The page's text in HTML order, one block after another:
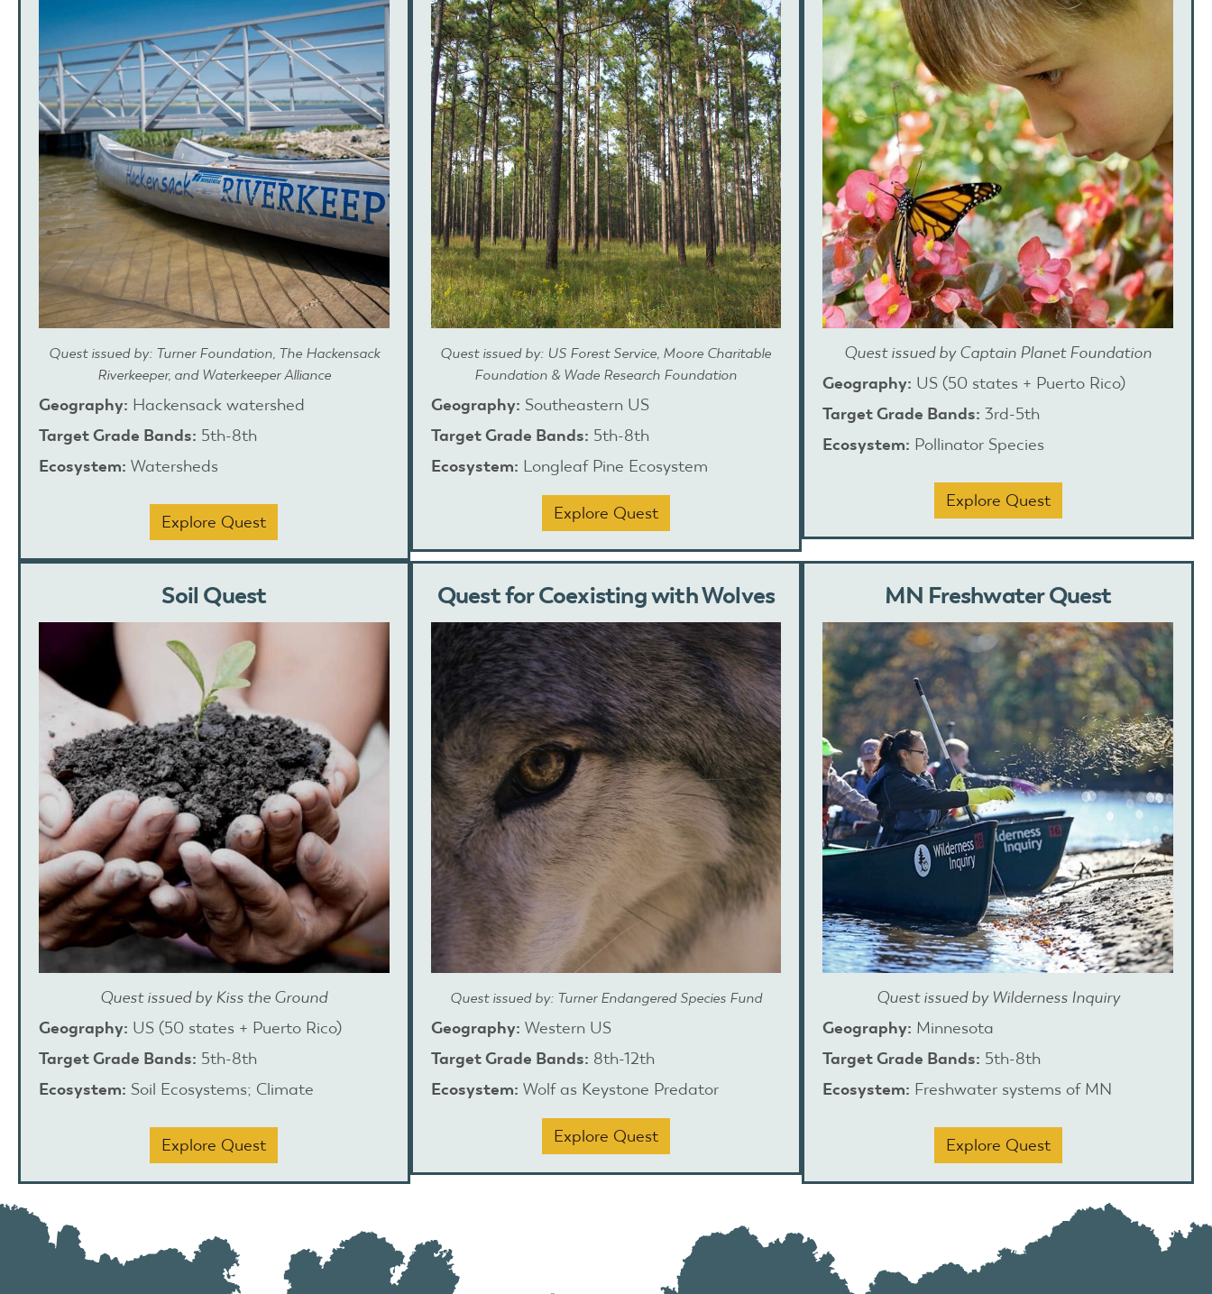
Quest issued by: Turner Foundation, The Hackensack
Riverkeeper, and Waterkeeper Alliance
Geography: Hackensack watershed
Target Grade Bands: 5th-8th
Ecosystem: Watersheds
Explore Quest
Quest issued by: US Forest Service, Moore Charitable
Foundation & Wade Research Foundation
Geography: Southeastern US
Target Grade Bands: 5th-8th
Ecosystem: Longleaf Pine Ecosystem
Explore Quest
Quest issued by Captain Planet Foundation
Geography: US (50 states + Puerto Rico)
Target Grade Bands: 3rd-5th
Ecosystem: Pollinator Species
Explore Quest
Soil Quest
Quest issued by Kiss the Ground
Geography: US (50 states + Puerto Rico)
Target Grade Bands: 5th-8th
Ecosystem: Soil Ecosystems; Climate
Explore Quest
Quest for Coexisting with Wolves
Quest issued by: Turner Endangered Species Fund
Geography: Western US
Target Grade Bands: 8th-12th
Ecosystem: Wolf as Keystone Predator
Explore Quest
MN Freshwater Quest
Quest issued by Wilderness Inquiry
Geography: Minnesota
Target Grade Bands: 5th-8th
Ecosystem: Freshwater systems of MN
Explore Quest